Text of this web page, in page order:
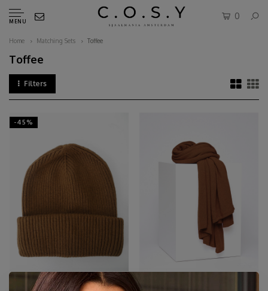
MENU
0
Home Matching Sets Toffee
Toffee
Filters
-45%
Cosy Beanie Toffee